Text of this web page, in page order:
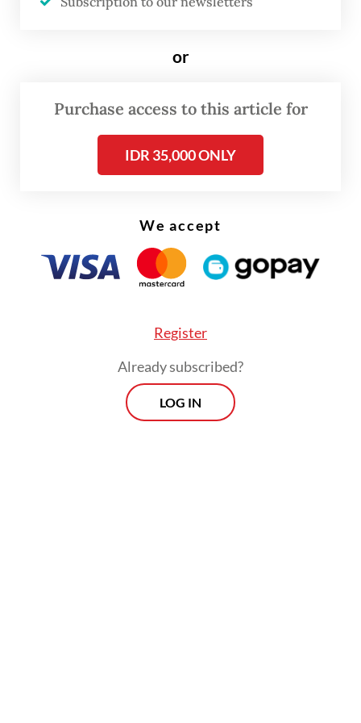
The prison sentence was lower than the one
demanded by Attorney General’s Office
or
Purchase access to this article for
IDR 35,000 ONLY
We accept
Register
Already subscribed?
LOG IN